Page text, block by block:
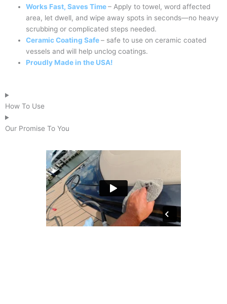
Works Fast, Saves Time– Apply to towel, word affected
area, let dwell, and wipe away spots in seconds—no heavy
scrubbing or complicated steps needed.
Ceramic Coating Safe– safe to use on ceramic coated
vessels and will help unclog coatings.
Proudly Made in the USA!
How To Use
Our Promise To You